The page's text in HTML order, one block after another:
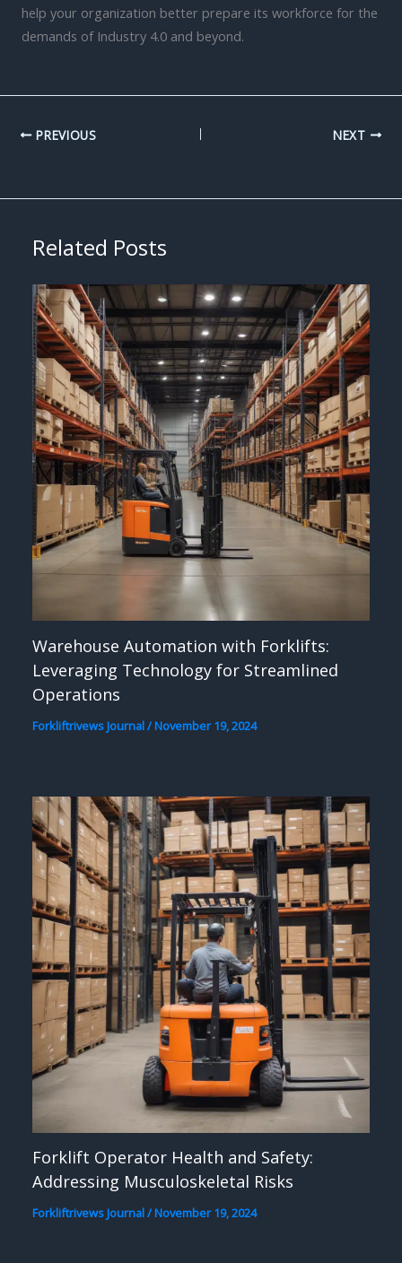
help your organization better prepare its workforce for the
demands of Industry 4.0 and beyond.
PREVIOUS NEXT
Related Posts
Warehouse Automation with Forklifts:
Leveraging Technology for Streamlined
Operations
Forkliftrivews Journal/November 19, 2024
Forklift Operator Health and Safety:
Addressing Musculoskeletal Risks
Forkliftrivews Journal/November 19, 2024